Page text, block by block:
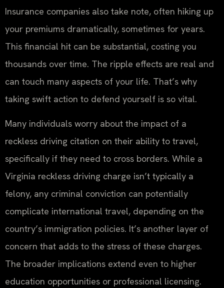
Insurance companies also take note, often hiking up
your premiums dramatically, sometimes for years.
This financial hit can be substantial, costing you
thousands over time. The ripple effects are real and
can touch many aspects of your life. That’s why
taking swift action to defend yourself is so vital.
Many individuals worry about the impact of a
reckless driving citation on their ability to travel,
specifically if they need to cross borders. While a
Virginia reckless driving charge isn’t typically a
felony, any criminal conviction can potentially
complicate international travel, depending on the
country’s immigration policies. It’s another layer of
concern that adds to the stress of these charges.
The broader implications extend even to higher
education opportunities or professional licensing.